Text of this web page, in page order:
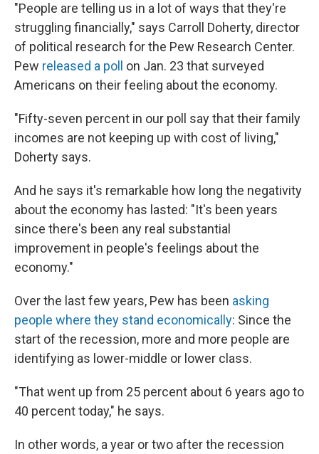
"People are telling us in a lot of ways that they're
struggling financially," says Carroll Doherty, director
of political research for the Pew Research Center.
Pew released a poll
on Jan. 23 that surveyed
Americans on their feeling about the economy.
"Fifty-seven percent in our poll say that their family
incomes are not keeping up with cost of living,"
Doherty says.
And he says it's remarkable how long the negativity
about the economy has lasted: "It's been years
since there's been any real substantial
improvement in people's feelings about the
economy."
Over the last few years, Pew has been asking
people where they stand economically: Since the
start of the recession, more and more people are
identifying as lower-middle or lower class.
"That went up from 25 percent about 6 years ago to
40 percent today," he says.
In other words, a year or two after the recession